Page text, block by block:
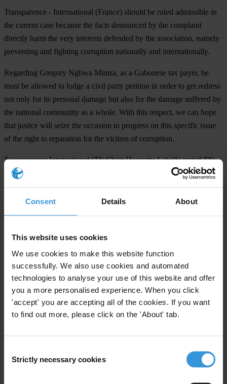
Consent Details About
This website uses cookies
We use cookies to make this website function
successfully. We also use cookies and automated
technologies to analyse your use of this website and offer
you a more personalised experience. When you click
'accept' you are accepting all of the cookies. If you want
to find out more, please click on the 'About' tab.
Selection
Strictly necessary cookies
Transparence - International (France) should be ruled admissible in
the current case because the facts denounced by the complaint
directly harm the very interests defended by the association, namely
preventing and fighting corruption nationally and internationally.
Regarding Gregory Ngbwa Mintsa, as a Gabonese tax payer, he
must be allowed to lodge a civil party petition in order to get redress
not only for its personal damage but also for the damage suffered by
the national community as a whole. With this respect, we can hope
that justice will seize the occasion to progress on this specific issue
of the right to reparation for the victims of corruption.
Transparency International (TI) Chair Huguette Labelle stated TI's
strong support to TI-France and Sherpa's initiative.
[1] The police investigation uncovered that Omar Bongo and his
relatives own 39 apartments, most of which are located in the
wealthiest district of Paris, 70 bank accounts and 9 cars. Regarding
Mr. Sassou Nguesso and his relatives, 24 apartments and 112 bank
accounts were found by the police. As for the Obiang family, 8
luxury cars and an apartment were identified.